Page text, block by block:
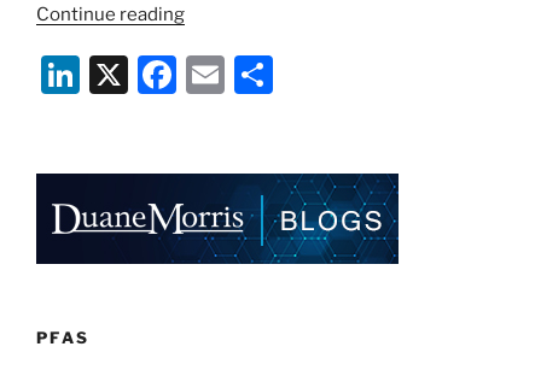
Continue reading“PFAS
The
“Preventing
Airports
Act”
Li
dI
n
X
F
b
o
E
e
PFAS